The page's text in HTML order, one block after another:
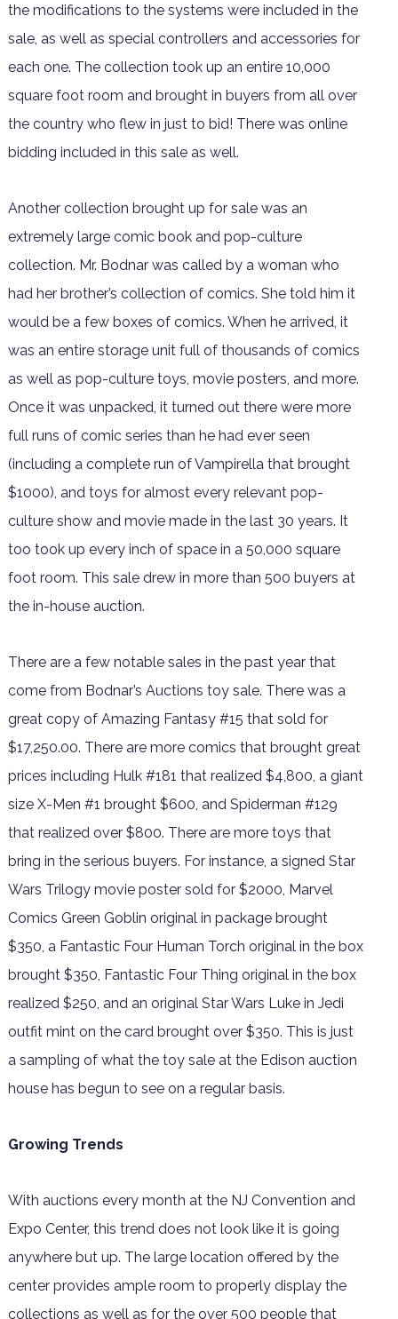
the modifications to the systems were included in the
sale, as well as special controllers and accessories for
each one. The collection took up an entire 10,000
square foot room and brought in buyers from all over
the country who flew in just to bid! There was online
bidding included in this sale as well.
Another collection brought up for sale was an
extremely large comic book and pop-culture
collection. Mr. Bodnar was called by a woman who
had her brother’s collection of comics. She told him it
would be a few boxes of comics. When he arrived, it
was an entire storage unit full of thousands of comics
as well as pop-culture toys, movie posters, and more.
Once it was unpacked, it turned out there were more
full runs of comic series than he had ever seen
(including a complete run of Vampirella that brought
$1000), and toys for almost every relevant pop-
culture show and movie made in the last 30 years. It
too took up every inch of space in a 50,000 square
foot room. This sale drew in more than 500 buyers at
the in-house auction.
There are a few notable sales in the past year that
come from Bodnar’s Auctions toy sale. There was a
great copy of Amazing Fantasy #15 that sold for
$17,250.00. There are more comics that brought great
prices including Hulk #181 that realized $4,800, a giant
size X-Men #1 brought $600, and Spiderman #129
that realized over $800. There are more toys that
bring in the serious buyers. For instance, a signed Star
Wars Trilogy movie poster sold for $2000, Marvel
Comics Green Goblin original in package brought
$350, a Fantastic Four Human Torch original in the box
brought $350, Fantastic Four Thing original in the box
realized $250, and an original Star Wars Luke in Jedi
outfit mint on the card brought over $350. This is just
a sampling of what the toy sale at the Edison auction
house has begun to see on a regular basis.
Growing Trends
With auctions every month at the NJ Convention and
Expo Center, this trend does not look like it is going
anywhere but up. The large location offered by the
center provides ample room to properly display the
collections as well as for the over 500 people that